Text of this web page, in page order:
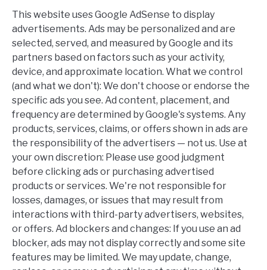
This website uses Google AdSense to display
advertisements. Ads may be personalized and are
selected, served, and measured by Google and its
partners based on factors such as your activity,
device, and approximate location. What we control
(and what we don't): We don't choose or endorse the
specific ads you see. Ad content, placement, and
frequency are determined by Google's systems. Any
products, services, claims, or offers shown in ads are
the responsibility of the advertisers — not us. Use at
your own discretion: Please use good judgment
before clicking ads or purchasing advertised
products or services. We're not responsible for
losses, damages, or issues that may result from
interactions with third-party advertisers, websites,
or offers. Ad blockers and changes: If you use an ad
blocker, ads may not display correctly and some site
features may be limited. We may update, change,